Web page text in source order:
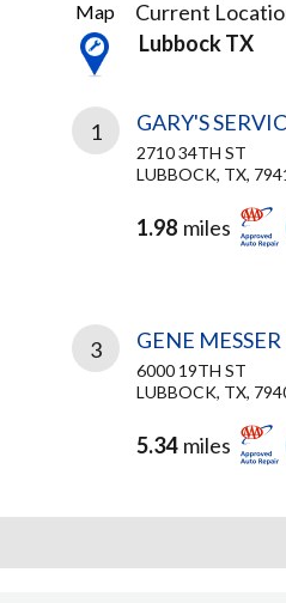
4
Results
found
Map
Current
Lubbock TX
1 GARY'S
2710 34TH ST
LUBBOCK, TX,
1.98 miles
3 GENE
6000 19TH ST
LUBBOCK, TX,
5.34 miles